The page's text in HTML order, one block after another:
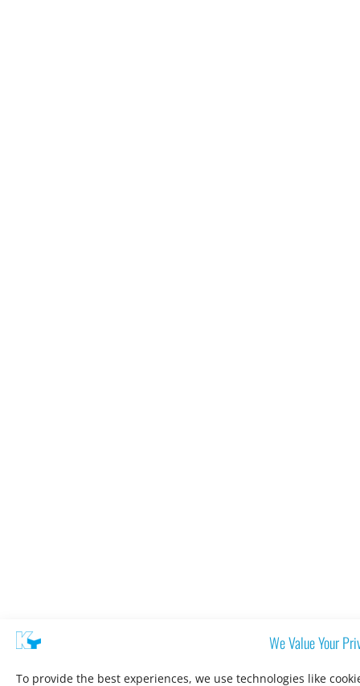
We Value Your
To provide the best experiences, we use technologies like